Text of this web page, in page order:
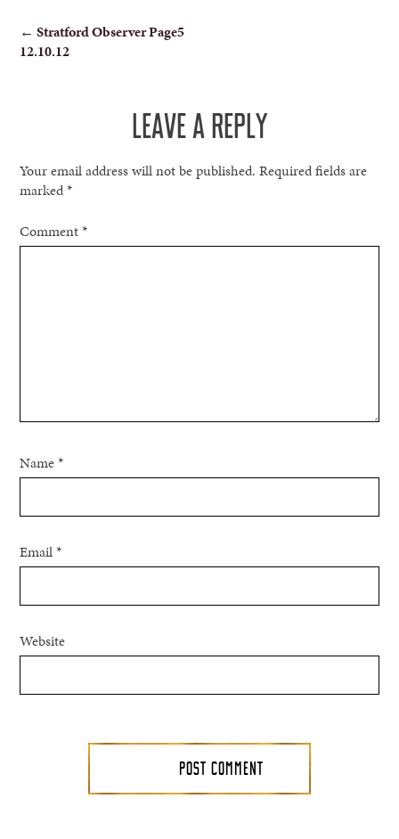
POST
NAVIGATION
← Stratford Observer Page5
12.10.12
LEAVE A REPLY
Your email address will not be published. Required fields are
marked*
Comment*
Name*
Email*
Website